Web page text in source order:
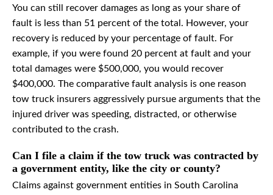
You can still recover damages as long as your share of
fault is less than 51 percent of the total. However, your
recovery is reduced by your percentage of fault. For
example, if you were found 20 percent at fault and your
total damages were $500,000, you would recover
$400,000. The comparative fault analysis is one reason
tow truck insurers aggressively pursue arguments that the
injured driver was speeding, distracted, or otherwise
contributed to the crash.
Can I file a claim if the tow truck was contracted by
a government entity, like the city or county?
Claims against government entities in South Carolina